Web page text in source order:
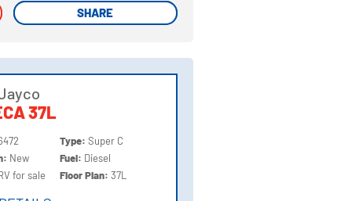
SHARE
SHARE
37L
New
for sale
Type:Super C
Fuel: Diesel
Floor Plan:37L